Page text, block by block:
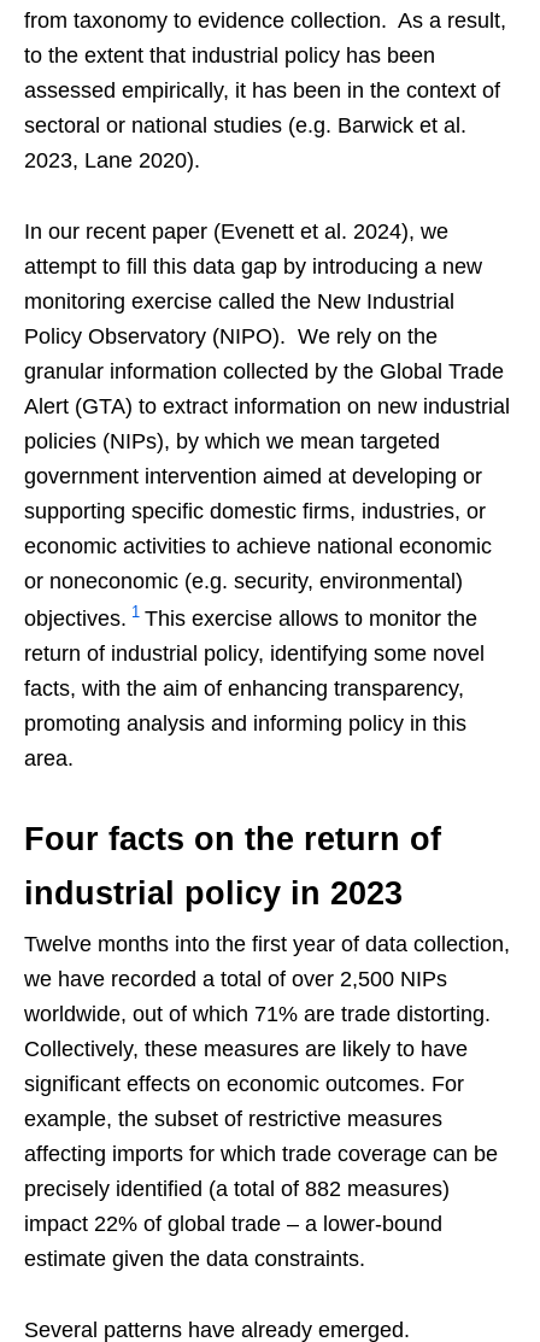
from taxonomy to evidence collection. As a result,
to the extent that industrial policy has been
assessed empirically, it has been in the context of
sectoral or national studies (e.g. Barwick et al.
2023, Lane 2020).
In our recent paper (Evenett et al. 2024), we
attempt to fill this data gap by introducing a new
monitoring exercise called the New Industrial
Policy Observatory (NIPO). We rely on the
granular information collected by the Global Trade
Alert (GTA) to extract information on new industrial
policies (NIPs), by which we mean targeted
government intervention aimed at developing or
supporting specific domestic firms, industries, or
economic activities to achieve national economic
or noneconomic (e.g. security, environmental)
objectives. 1 This exercise allows to monitor the
return of industrial policy, identifying some novel
facts, with the aim of enhancing transparency,
promoting analysis and informing policy in this
area.
Four facts on the return of
industrial policy in 2023
Twelve months into the first year of data collection,
we have recorded a total of over 2,500 NIPs
worldwide, out of which 71% are trade distorting.
Collectively, these measures are likely to have
significant effects on economic outcomes. For
example, the subset of restrictive measures
affecting imports for which trade coverage can be
precisely identified (a total of 882 measures)
impact 22% of global trade – a lower-bound
estimate given the data constraints.
Several patterns have already emerged.